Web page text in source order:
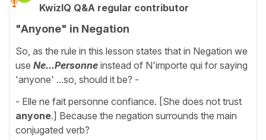
KwizIQ Q&A regular contributor
"Anyone" in Negation
So, as the rule in this lesson states that in Negation we
use Ne...Personne instead of N'importe qui for saying
'anyone' ...so, should it be? -
- Elle ne fait personne confiance. [She does not trust
anyone.] Because the negation surrounds the main
conjugated verb?